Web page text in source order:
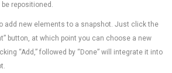
repositioned.
add new elements to a snapshot. Just click the
button, at which point you can choose a new
“Add,” followed by “Done” will integrate it into